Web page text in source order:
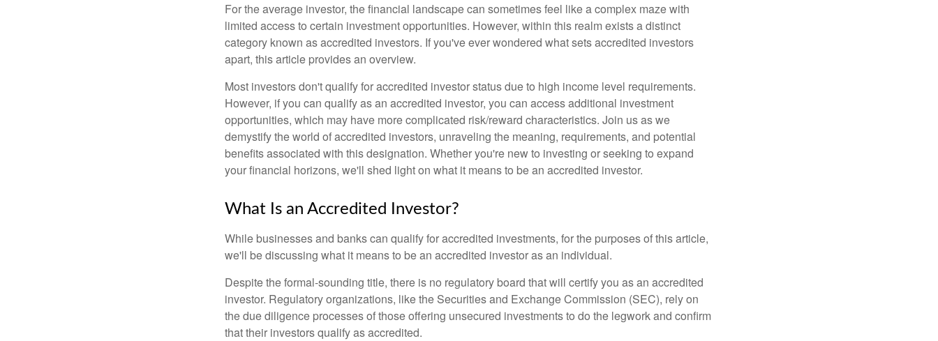
For the average investor, the financial landscape can sometimes feel like a complex maze with
limited access to certain investment opportunities. However, within this realm exists a distinct
category known as accredited investors. If you've ever wondered what sets accredited investors
apart, this article provides an overview.
Most investors don't qualify for accredited investor status due to high income level requirements.
However, if you can qualify as an accredited investor, you can access additional investment
opportunities, which may have more complicated risk/reward characteristics. Join us as we
demystify the world of accredited investors, unraveling the meaning, requirements, and potential
benefits associated with this designation. Whether you're new to investing or seeking to expand
your financial horizons, we'll shed light on what it means to be an accredited investor.
What Is an Accredited Investor?
While businesses and banks can qualify for accredited investments, for the purposes of this article,
we'll be discussing what it means to be an accredited investor as an individual.
Despite the formal-sounding title, there is no regulatory board that will certify you as an accredited
investor. Regulatory organizations, like the Securities and Exchange Commission (SEC), rely on
the due diligence processes of those offering unsecured investments to do the legwork and confirm
that their investors qualify as accredited.